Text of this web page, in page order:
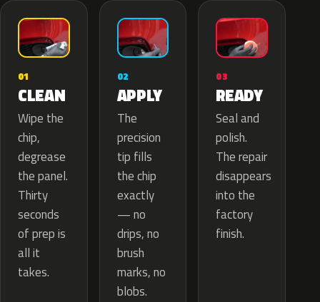
01
CLEAN
Wipe the
chip,
degrease
the panel.
Thirty
seconds
of prep is
all it
takes.
02
APPLY
The
precision
tip fills
the chip
exactly
— no
drips, no
brush
marks, no
blobs.
03
READY
Seal and
polish.
The repair
disappears
into the
factory
finish.